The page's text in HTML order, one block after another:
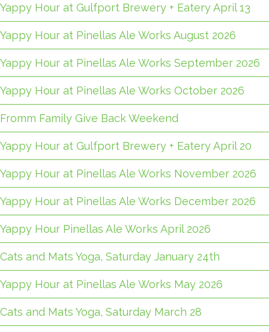
Yappy Hour at Gulfport Brewery + Eatery April 13
Yappy Hour at Pinellas Ale Works August 2026
Yappy Hour at Pinellas Ale Works September 2026
Yappy Hour at Pinellas Ale Works October 2026
Fromm Family Give Back Weekend
Yappy Hour at Gulfport Brewery + Eatery April 20
Yappy Hour at Pinellas Ale Works November 2026
Yappy Hour at Pinellas Ale Works December 2026
Yappy Hour Pinellas Ale Works April 2026
Cats and Mats Yoga, Saturday January 24th
Yappy Hour at Pinellas Ale Works May 2026
Cats and Mats Yoga, Saturday March 28